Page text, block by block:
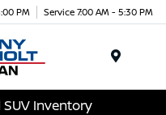
PM Service 7:00 AM - 5:30 PM
SUV Inventory